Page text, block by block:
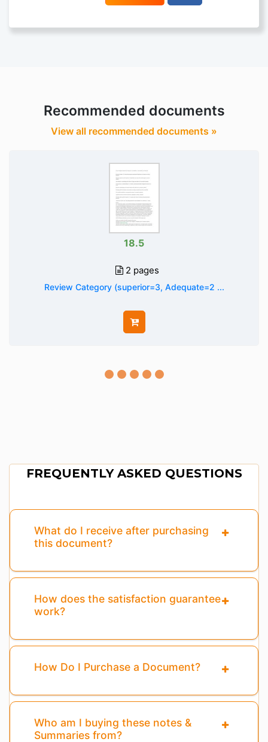
Recommended documents
View all recommended documents »
18.5
2 pages
Review Category (superior=3, Adequate=2 ...
FREQUENTLY ASKED QUESTIONS
What do I receive after purchasing
this document?
How does the satisfaction guarantee
work?
How Do I Purchase a Document?
Who am I buying these notes &
Summaries from?